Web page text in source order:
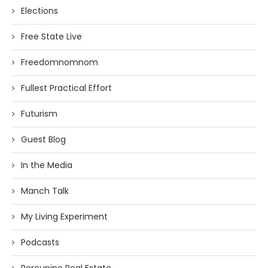
Elections
Free State Live
Freedomnomnom
Fullest Practical Effort
Futurism
Guest Blog
In the Media
Manch Talk
My Living Experiment
Podcasts